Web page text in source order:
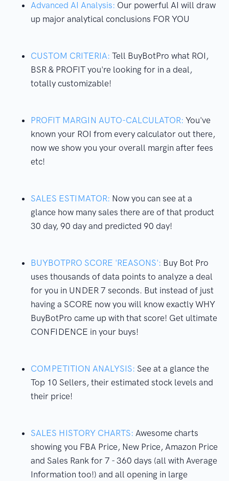
Advanced AI Analysis: Our powerful AI will draw
up major analytical conclusions FOR YOU
CUSTOM CRITERIA: Tell BuyBotPro what ROI,
BSR & PROFIT you're looking for in a deal,
totally customizable!
PROFIT MARGIN AUTO-CALCULATOR: You've
known your ROI from every calculator out there,
now we show you your overall margin after fees
etc!
SALES ESTIMATOR: Now you can see at a
glance how many sales there are of that product
30 day, 90 day and predicted 90 day!
BUYBOTPRO SCORE 'REASONS': Buy Bot Pro
uses thousands of data points to analyze a deal
for you in UNDER 7 seconds. But instead of just
having a SCORE now you will know exactly WHY
BuyBotPro came up with that score! Get ultimate
CONFIDENCE in your buys!
COMPETITION ANALYSIS: See at a glance the
Top 10 Sellers, their estimated stock levels and
their price!
SALES HISTORY CHARTS: Awesome charts
showing you FBA Price, New Price, Amazon Price
and Sales Rank for 7 - 360 days (all with Average
Information too!) and all opening in large